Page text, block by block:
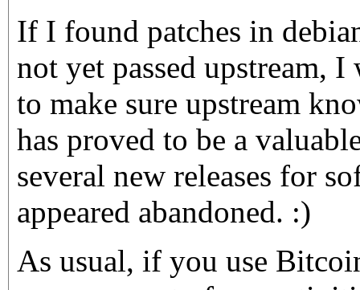
If I found patches in
not yet passed upstream,
to make sure upstream
has proved to be a
several new releases for
appeared abandoned. :)
As usual, if you use